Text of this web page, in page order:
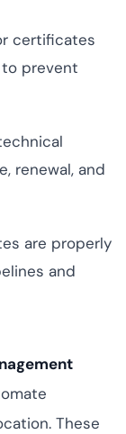
certificates
prevent
renewal, and
are properly
and
These